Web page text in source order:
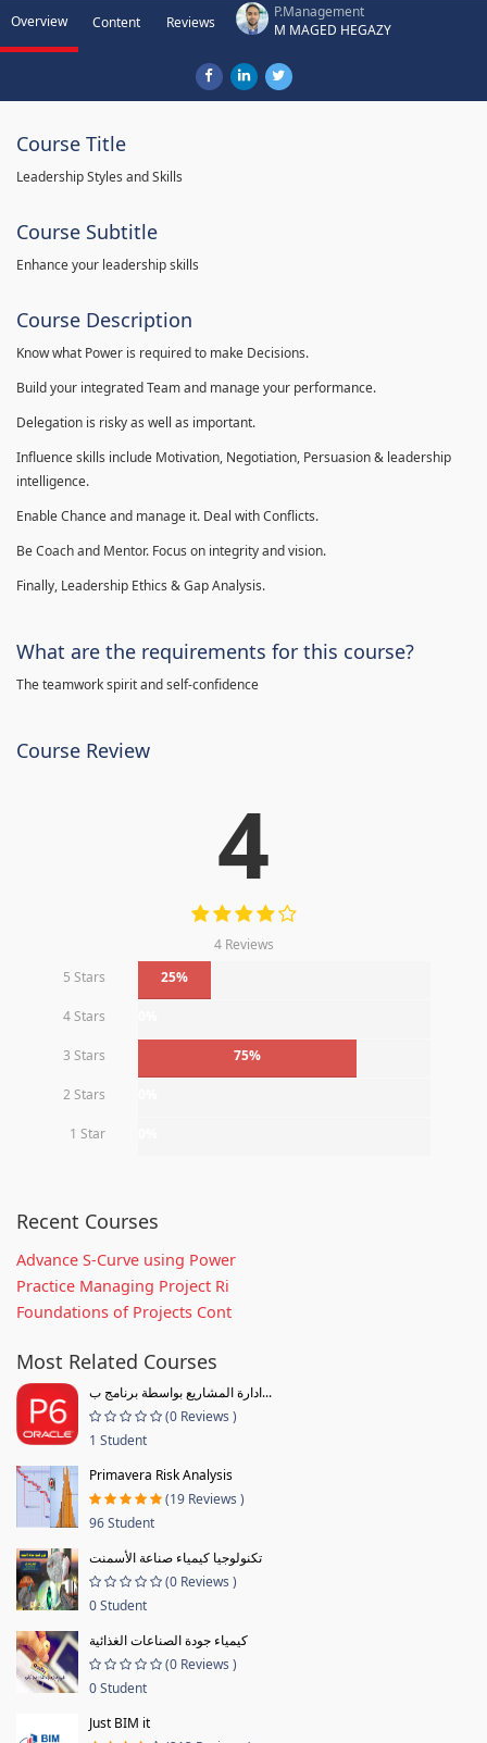
Overview Content Reviews
P.Management
M MAGED HEGAZY
Course Title
Leadership Styles and Skills
Course Subtitle
Enhance your leadership skills
Course Description
Know what Power is required to make Decisions.
Build your integrated Team and manage your performance.
Delegation is risky as well as important.
Influence skills include Motivation, Negotiation, Persuasion & leadership
intelligence.
Enable Chance and manage it. Deal with Conflicts.
Be Coach and Mentor. Focus on integrity and vision.
Finally, Leadership Ethics & Gap Analysis.
What are the requirements for this course?
The teamwork spirit and self-confidence
Course Review
4
4 Reviews
5 Stars
25%
4 Stars
3 Stars 75%
2 Stars
1 Star
Recent Courses
Advance S-Curve using Power
Practice Managing Project Ri
Foundations of Projects Cont
Most Related Courses
ادارة المشاريع بواسطة برنامج ب...
(0 Reviews )
1 Student
Primavera Risk Analysis
(19 Reviews )
96 Student
تكنولوجيا كيمياء صناعة الأسمنت
(0 Reviews )
0 Student
كيمياء جودة الصناعات الغذائية
(0 Reviews )
0 Student
Just BIM it